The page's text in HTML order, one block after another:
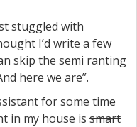
stuggled with
I’d write a few
skip the semi ranting
here we are”.
for some time
in my house is smart